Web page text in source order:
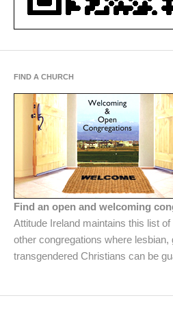
FIND A CHURCH
Find an open and welcoming
Attitude Ireland maintains this list
other congregations where lesbian,
transgendered Christians can be